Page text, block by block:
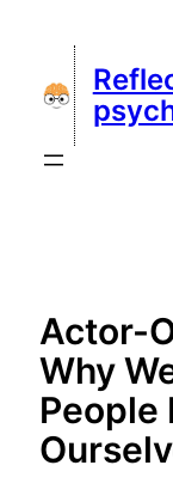
content
Actor-
Why
People